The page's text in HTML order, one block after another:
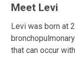
Meet Levi
Levi was born at
that can occur